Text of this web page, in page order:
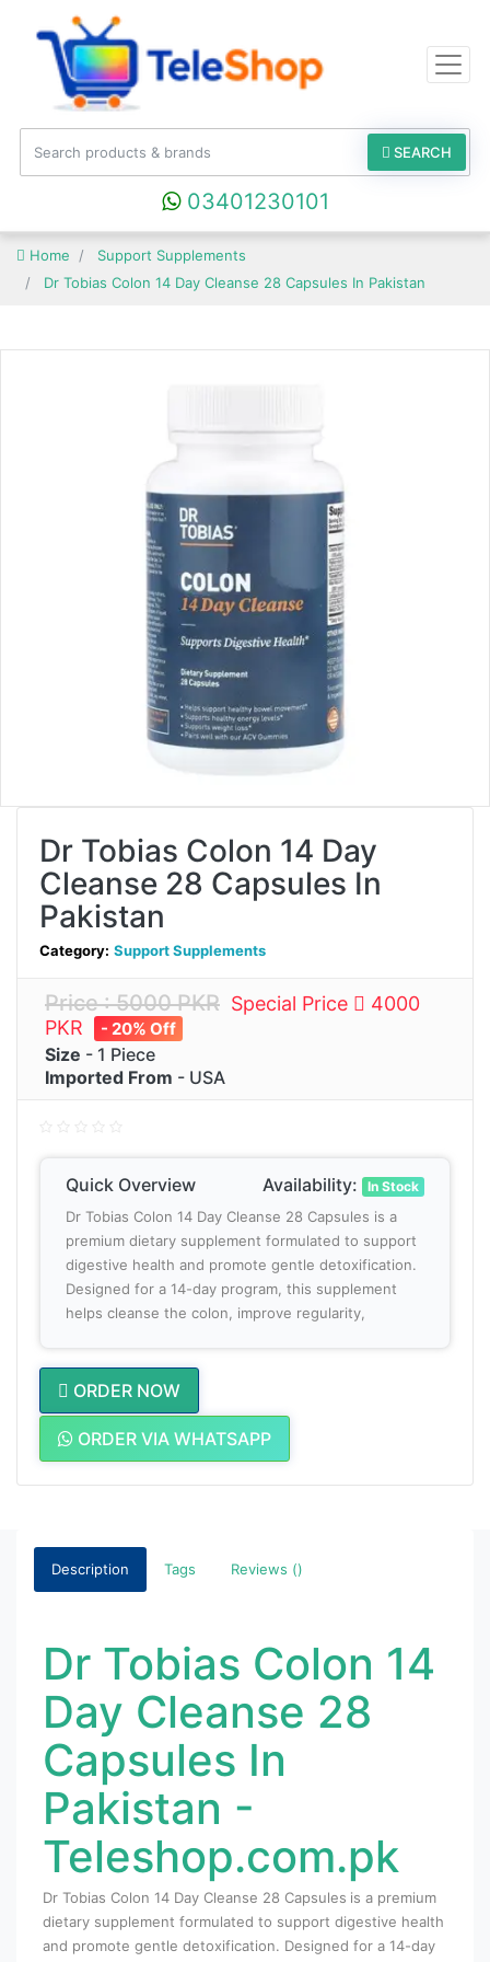
SEARCH
03401230101
Home
Support Supplements
Dr Tobias Colon 14 Day Cleanse 28 Capsules In Pakistan
Dr Tobias Colon 14 Day
Cleanse 28 Capsules In
Pakistan
Category: Support Supplements
Price : 5000 PKR Special Price
4000
PKR
- 20% Off
Size - 1 Piece
Imported From - USA
Quick Overview Availability: In Stock
Dr Tobias Colon 14 Day Cleanse 28 Capsules is a
premium dietary supplement formulated to support
digestive health and promote gentle detoxification.
Designed for a 14-day program, this supplement
helps cleanse the colon, improve regularity,
ORDER NOW
ORDER VIA WHATSAPP
Description Tags Reviews ()
Dr Tobias Colon 14
Day Cleanse 28
Capsules In
Pakistan -
Teleshop.com.pk
Dr Tobias Colon 14 Day Cleanse 28 Capsules is a premium
dietary supplement formulated to support digestive health
and promote gentle detoxification. Designed for a 14-day